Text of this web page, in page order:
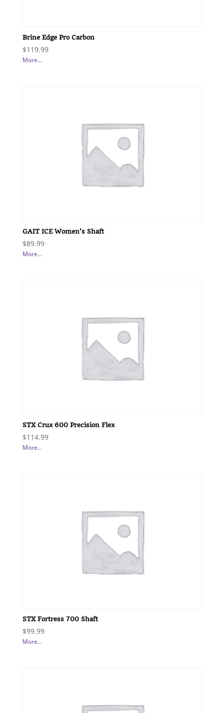
Brine Edge Pro Carbon
$119.99
More...
GAIT ICE Women’s Shaft
$89.99
More...
STX Crux 600 Precision Flex
$114.99
More...
STX Fortress 700 Shaft
$99.99
More...